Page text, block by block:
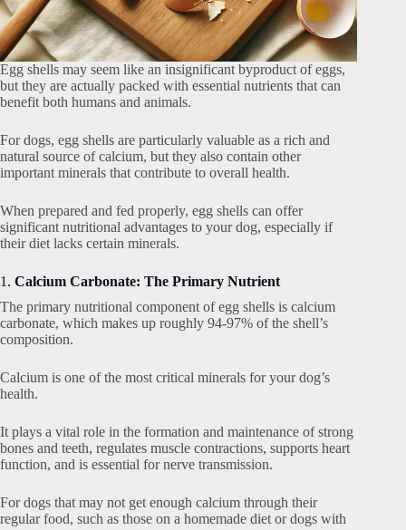
Egg shells may seem like an insignificant byproduct of eggs,
but they are actually packed with essential nutrients that can
benefit both humans and animals.
For dogs, egg shells are particularly valuable as a rich and
natural source of calcium, but they also contain other
important minerals that contribute to overall health.
When prepared and fed properly, egg shells can offer
significant nutritional advantages to your dog, especially if
their diet lacks certain minerals.
1. Calcium Carbonate: The Primary Nutrient
The primary nutritional component of egg shells is calcium
carbonate, which makes up roughly 94-97% of the shell’s
composition.
Calcium is one of the most critical minerals for your dog’s
health.
It plays a vital role in the formation and maintenance of strong
bones and teeth, regulates muscle contractions, supports heart
function, and is essential for nerve transmission.
For dogs that may not get enough calcium through their
regular food, such as those on a homemade diet or dogs with